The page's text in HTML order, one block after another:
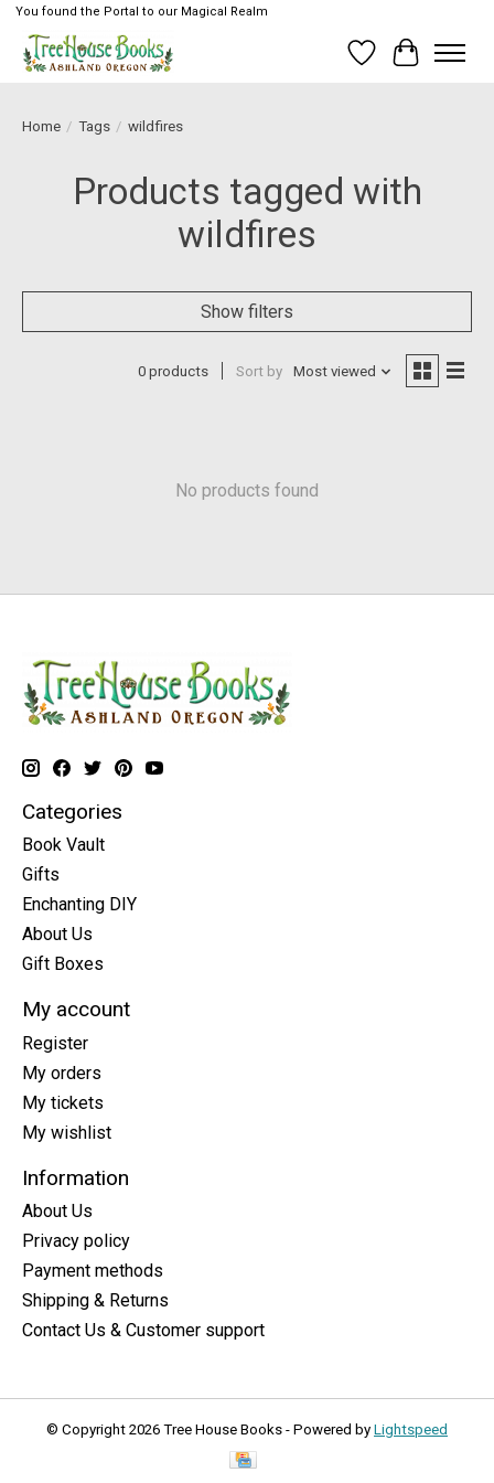
You found the Portal to our Magical Realm
Wish List
Cart
Home / Tags / wildfires
Products tagged with
wildfires
Show filters
0 products Sort by Most viewed
No products found
Categories
Book Vault
Gifts
Enchanting DIY
About Us
Gift Boxes
My account
Register
My orders
My tickets
My wishlist
Information
About Us
Privacy policy
Payment methods
Shipping & Returns
Contact Us & Customer support
© Copyright 2026 Tree House Books - Powered by Lightspeed